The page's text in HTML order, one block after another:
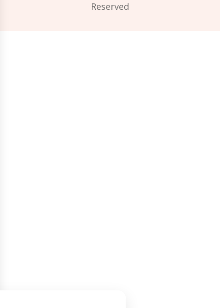
Reserved